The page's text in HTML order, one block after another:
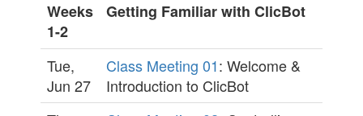
Weeks
1-2
Getting Familiar with ClicBot
Tue,
Jun 27
Class Meeting 01: Welcome &
Introduction to ClicBot